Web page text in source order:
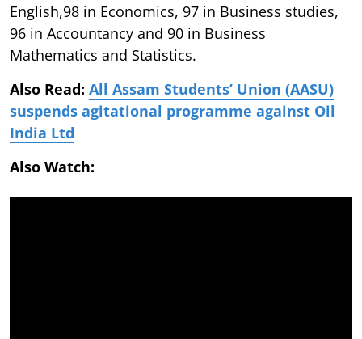
English,98 in Economics, 97 in Business studies,
96 in Accountancy and 90 in Business
Mathematics and Statistics.
Also Read: All Assam Students’ Union (AASU)
suspends agitational programme against Oil
India Ltd
Also Watch: